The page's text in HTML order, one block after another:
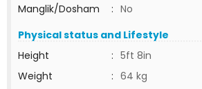
Manglik/Dosham
: No
Physical status and Lifestyle
Height
: 5ft 8in
Weight
: 64 kg